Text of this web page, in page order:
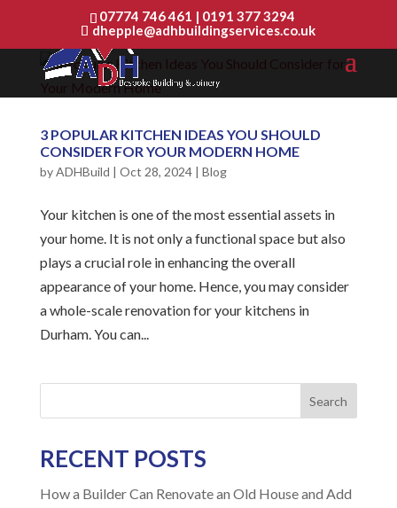
07774 746 461 | 0191 377 3294
dhepple@adhbuildingservices.co.uk
3 POPULAR KITCHEN IDEAS YOU SHOULD
CONSIDER FOR YOUR MODERN HOME
byADHBuild | Oct 28, 2024| Blog
Your kitchen is one of the most essential assets in
your home. It is not only a functional space but also
plays a crucial role in enhancing the overall
appearance of your home. Hence, you may consider
a whole-scale renovation for your kitchens in
Durham. You can...
Search
RECENT POSTS
How a Builder Can Renovate an Old House and Add